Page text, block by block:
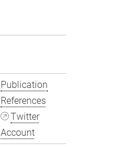
Publication
References
Twitter
Account